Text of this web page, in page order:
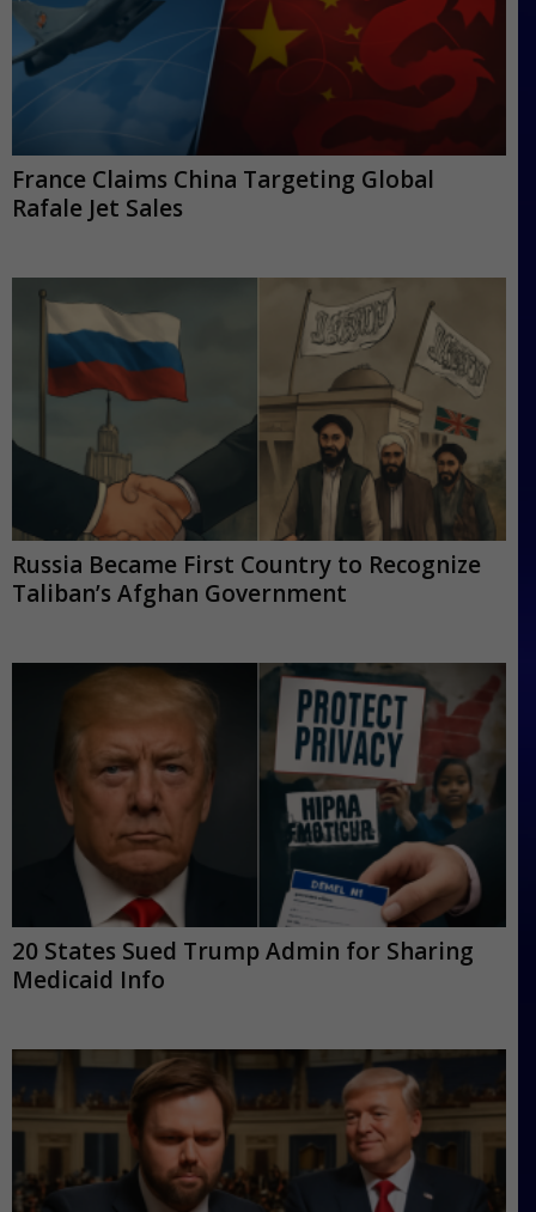
France Claims China Targeting Global
Rafale Jet Sales
Russia Became First Country to Recognize
Taliban’s Afghan Government
20 States Sued Trump Admin for Sharing
Medicaid Info